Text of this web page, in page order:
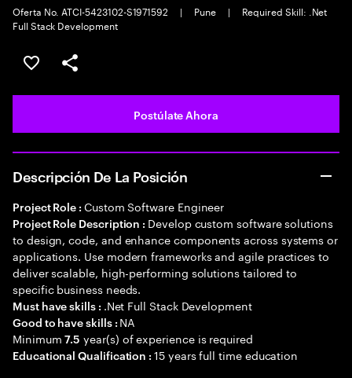
Oferta No. ATCI-5423102-S1971592
| Pune |
Required Skill: .Net
Full Stack Development
Guardar este empleo
Compartir este empleo
Postúlate Ahora
Descripción De La Posición
Project Role : Custom Software Engineer
Project Role Description : Develop custom software solutions
to design, code, and enhance components across systems or
applications. Use modern frameworks and agile practices to
deliver scalable, high-performing solutions tailored to
specific business needs.
Must have skills : .Net Full Stack Development
Good to have skills : NA
Minimum7.5 year(s) of experience is required
Educational Qualification :15 years full time education